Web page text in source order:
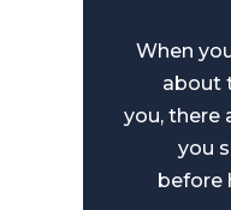
When
about
you, there
you
before